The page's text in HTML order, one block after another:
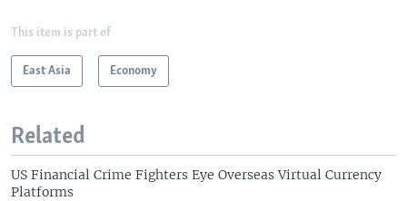
This item is part of
East Asia Economy
Related
US Financial Crime Fighters Eye Overseas Virtual Currency
Platforms